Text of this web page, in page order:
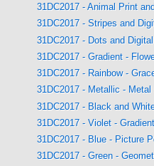
31DC2017 - Animal Print
31DC2017 - Stripes and
31DC2017 - Dots and
31DC2017 - Gradient -
31DC2017 - Rainbow -
31DC2017 - Metallic - Metal
31DC2017 - Black and
31DC2017 - Violet -
31DC2017 - Blue - Picture
31DC2017 - Green -